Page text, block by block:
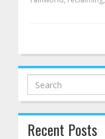
Search
for:
Recent Posts